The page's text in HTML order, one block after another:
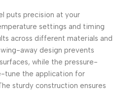
puts precision at your
settings and timing
across different materials and
away design prevents
while the pressure-
tune the application for
sturdy construction ensures